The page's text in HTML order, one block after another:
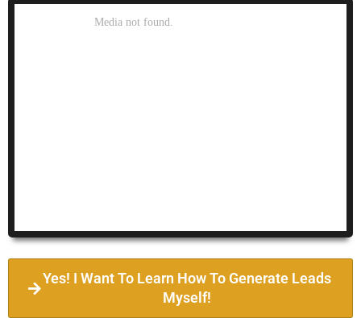
Yes! I Want To Learn How To Generate Leads
Myself!